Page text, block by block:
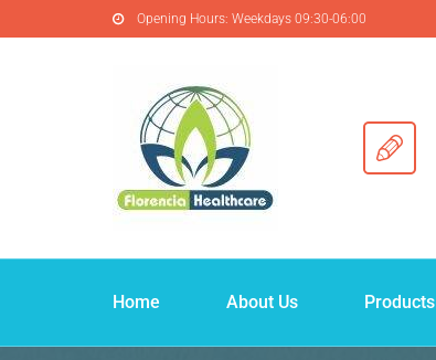
Opening Hours: Weekdays 09:30-06:00
Home About Us Products